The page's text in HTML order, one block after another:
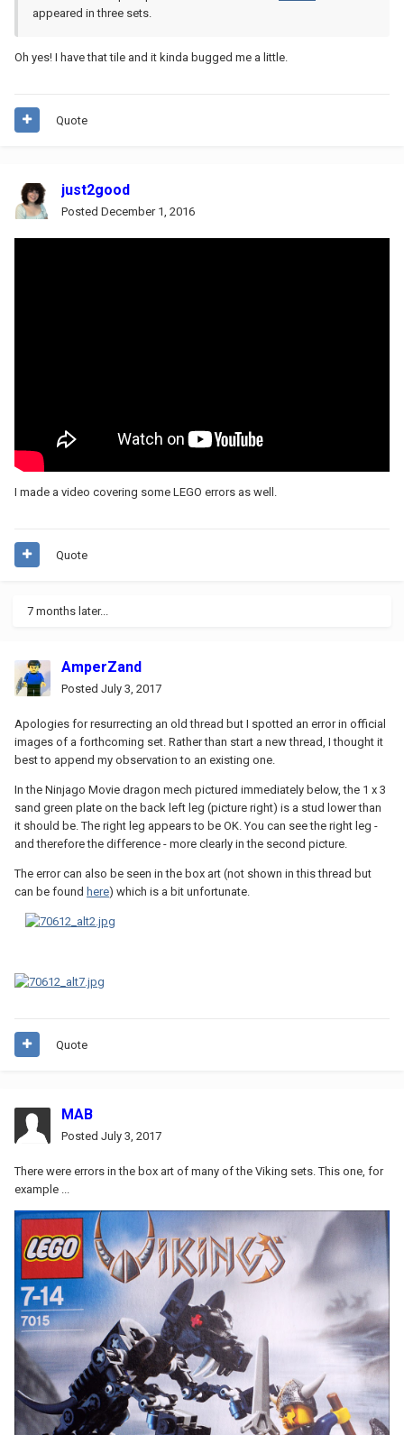
appeared in three sets.
Oh yes! I have that tile and it kinda bugged me a little.
Quote
just2good
Posted December 1, 2016
I made a video covering some LEGO errors as well.
Quote
7 months later...
AmperZand
Posted July 3, 2017
Apologies for resurrecting an old thread but I spotted an error in official
images of a forthcoming set. Rather than start a new thread, I thought it
best to append my observation to an existing one.
In the Ninjago Movie dragon mech pictured immediately below, the 1 x 3
sand green plate on the back left leg (picture right) is a stud lower than
it should be. The right leg appears to be OK. You can see the right leg -
and therefore the difference - more clearly in the second picture.
The error can also be seen in the box art (not shown in this thread but
can be found here) which is a bit unfortunate.
Quote
MAB
Posted July 3, 2017
There were errors in the box art of many of the Viking sets. This one, for
example ...